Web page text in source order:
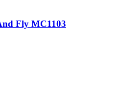
Fly MC1103